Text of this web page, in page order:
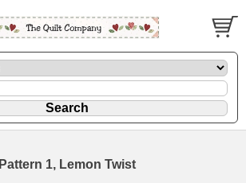
Pattern 1, Lemon Twist